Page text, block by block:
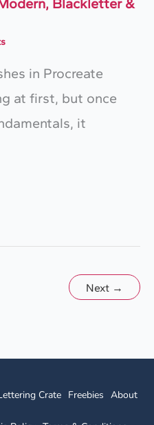
Blackletter &
in Procreate
at first, but once
it
Next →
Crate Freebies About